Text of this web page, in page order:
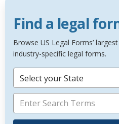
Find a legal
Browse US Legal Forms’
industry-specific legal forms.
Select your State